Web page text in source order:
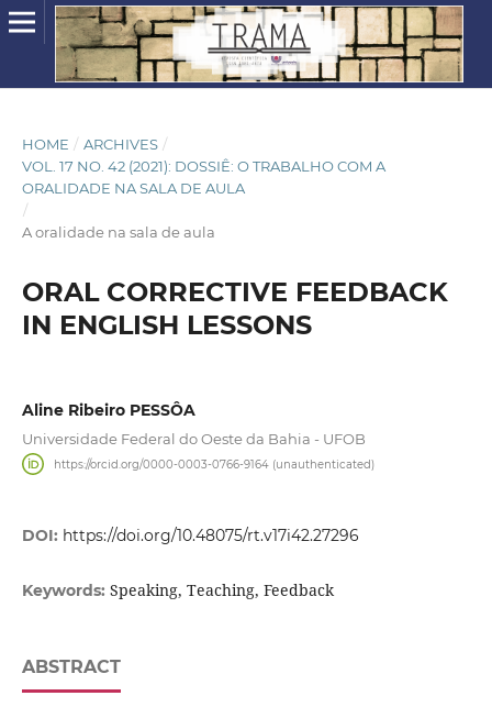
HOME / ARCHIVES /
VOL. 17 NO. 42 (2021): DOSSIÊ: O TRABALHO COM A
ORALIDADE NA SALA DE AULA
/
A oralidade na sala de aula
ORAL CORRECTIVE FEEDBACK
IN ENGLISH LESSONS
Aline Ribeiro PESSÔA
Universidade Federal do Oeste da Bahia - UFOB
https://orcid.org/0000-0003-0766-9164 (unauthenticated)
DOI: https://doi.org/10.48075/rt.v17i42.27296
Keywords: Speaking, Teaching, Feedback
ABSTRACT